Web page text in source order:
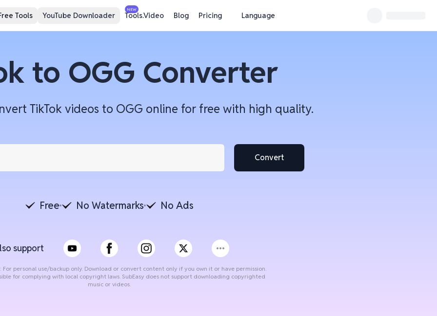
Tools YouTube Downloader
NEW
Tools.Video Blog Pricing Language
to OGG Converter
TikTok videos to OGG online for free with high quality.
Convert
Free No Watermarks No Ads
support
For personal use/backup only. Download or convert content only if you own it or have permission.
for complying with local copyright laws. SubEasy does not support downloading copyrighted
music or videos.